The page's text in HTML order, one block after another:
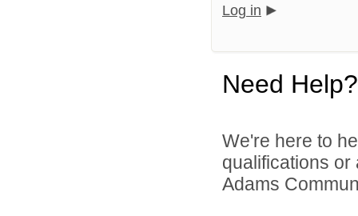
Log in
Need Help?
We're here to
qualifications
Adams